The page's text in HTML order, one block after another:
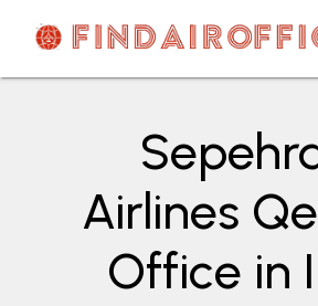
contentAirOfficesDetails
Airlines
Office in